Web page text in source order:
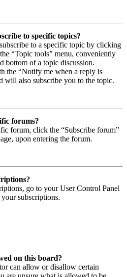
to specific topics?
to a specific topic by clicking
“Topic tools” menu, conveniently
bottom of a topic discussion.
the “Notify me when a reply is
will also subscribe you to the topic.
forums?
forum, click the “Subscribe forum”
upon entering the forum.
go to your User Control Panel
subscriptions.
on this board?
can allow or disallow certain